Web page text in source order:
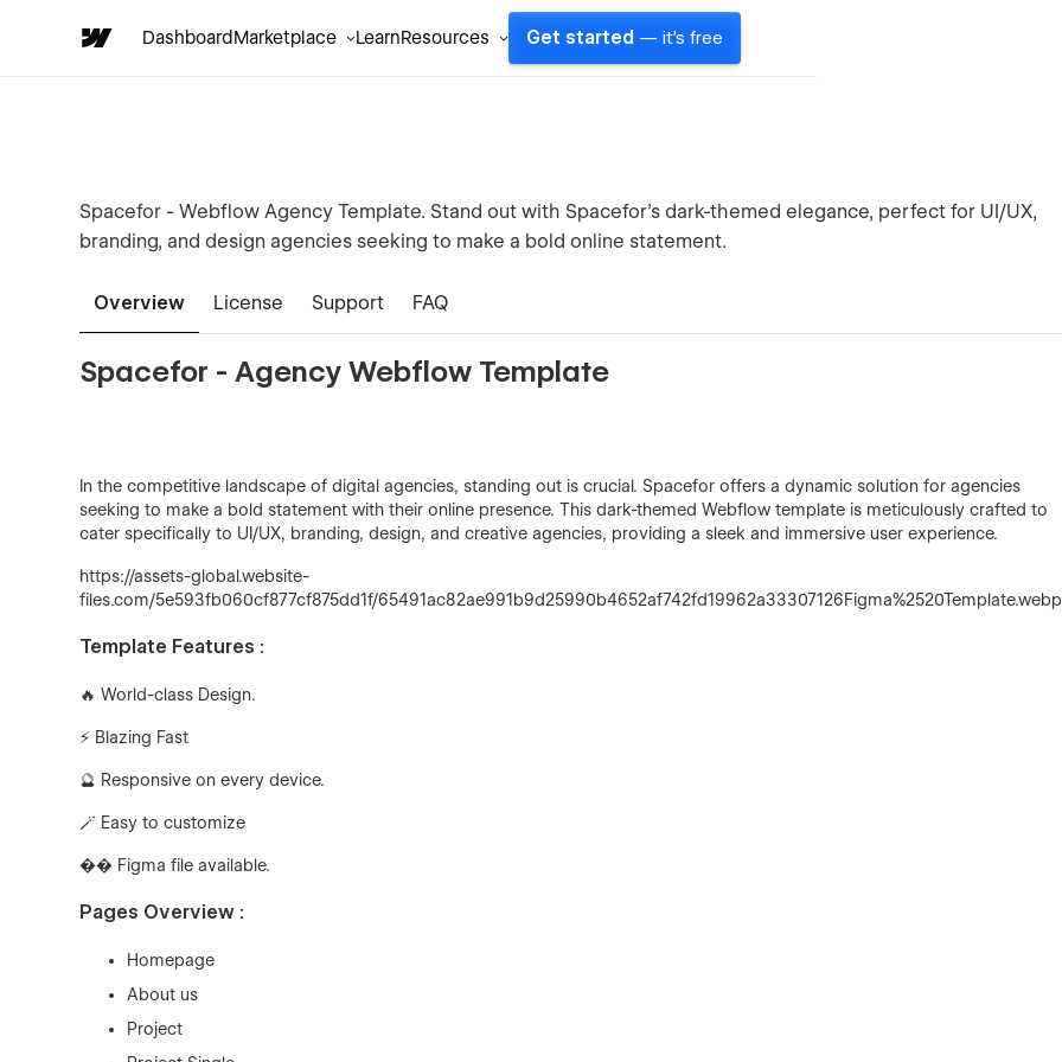
DashboardMarketplace LearnResources Get started — it's free
Spacefor - Webflow Agency Template. Stand out with Spacefor's dark-themed elegance, perfect for UI/UX,
branding, and design agencies seeking to make a bold online statement.
Overview License Support FAQ
Spacefor - Agency Webflow Template
In the competitive landscape of digital agencies, standing out is crucial. Spacefor offers a dynamic solution for agencies
seeking to make a bold statement with their online presence. This dark-themed Webflow template is meticulously crafted to
cater specifically to UI/UX, branding, design, and creative agencies, providing a sleek and immersive user experience.
https://assets-global.website-
files.com/5e593fb060cf877cf875dd1f/65491ac82ae991b9d25990b4652af742fd19962a33307126Figma%2520Template.webp
Template Features :
🔥 World-class Design.
⚡ Blazing Fast
🔮 Responsive on every device.
🪄 Easy to customize
�� Figma file available.
Pages Overview :
Homepage
About us
Project